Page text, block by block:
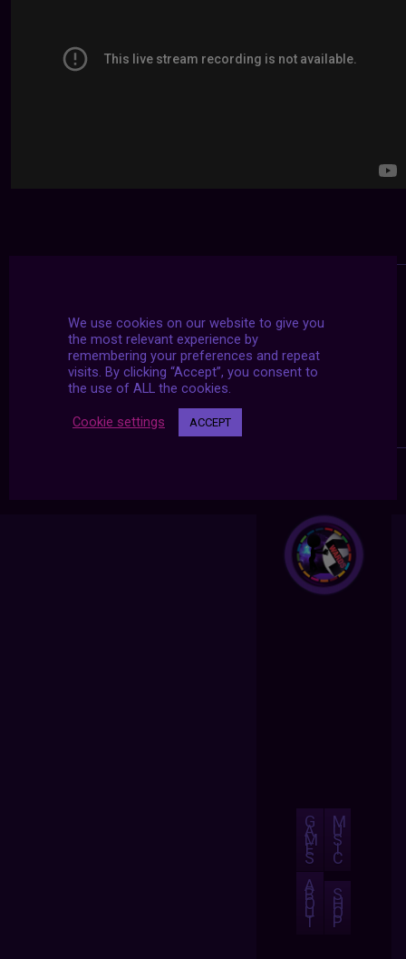
G
A
M
E
S
M
U
S
I
C
A
B
O
U
T
S
H
O
P
We use cookies on our website to give you
the most relevant experience by
remembering your preferences and repeat
visits. By clicking “Accept”, you consent to
the use of ALL the cookies.
Cookie settings ACCEPT